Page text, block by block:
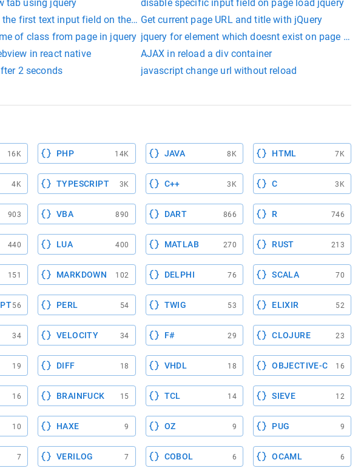
tab using jquery
disable specific input field on page load jquery
the first text input field on the pageGet current page URL and title with jQuery
of class from page in jquery jquery for element which doesnt exist on page
in react native
AJAX in reload a div container
2 seconds
javascript change url without reload
16K PHP 14K JAVA 8K HTML 7K
4K TYPESCRIPT 3K C++ 3K C 3K
903 VBA 890 DART 866 R 746
440 LUA 400 MATLAB 270 RUST 213
151 MARKDOWN 102 DELPHI 76 SCALA 70
56 PERL 54 TWIG 53 ELIXIR 52
34 VELOCITY 34 F# 29 CLOJURE 23
19 DIFF 18 VHDL 18 OBJECTIVE-C 16
16 BRAINFUCK 15 TCL 14 SIEVE 12
10 HAXE 9 OZ 9 PUG 9
7 VERILOG 7 COBOL 6 OCAML 6